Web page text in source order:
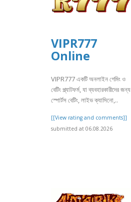
VIPR777
Online
VIPR777 একটি অনলাইন গেমিং ও
বেটিং প্ল্যাটফর্ম, যা ব্যবহারকারীদের জন্য
স্পোর্টস বেটিং, লাইভ ক্যাসিনো,..
[[View rating and comments]]
submitted at 06.08.2026